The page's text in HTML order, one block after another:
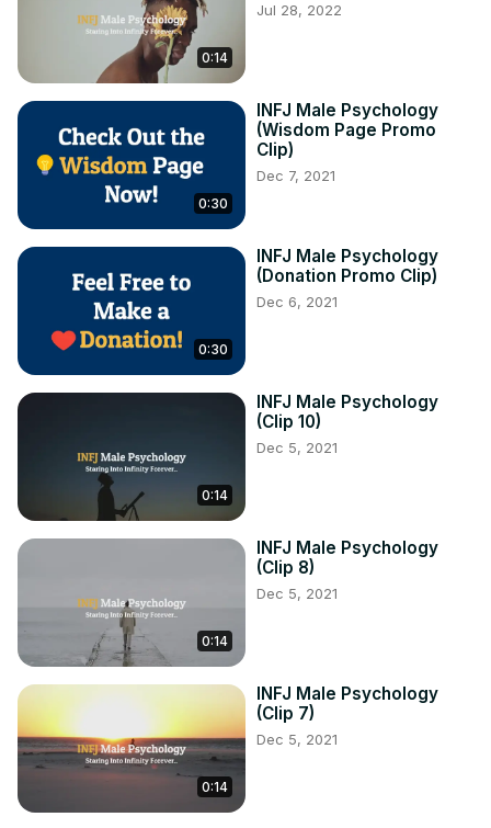
0:14
Jul 28, 2022
0:30
INFJ Male Psychology
(Wisdom Page Promo
Clip)
Dec 7, 2021
0:30
INFJ Male Psychology
(Donation Promo Clip)
Dec 6, 2021
0:14
INFJ Male Psychology
(Clip 10)
Dec 5, 2021
0:14
INFJ Male Psychology
(Clip 8)
Dec 5, 2021
0:14
INFJ Male Psychology
(Clip 7)
Dec 5, 2021